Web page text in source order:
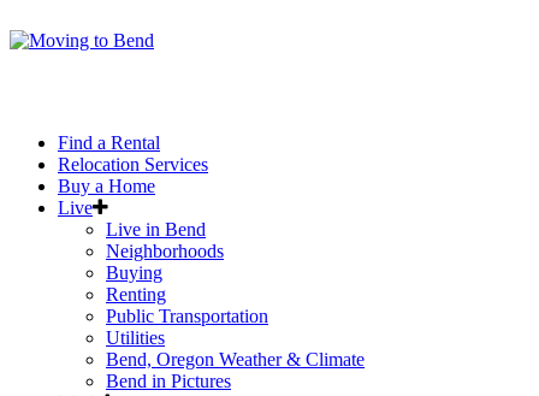
Find a Rental
Relocation Services
Buy a Home
Live
Live in Bend
Neighborhoods
Buying
Renting
Public Transportation
Utilities
Bend, Oregon Weather & Climate
Bend in Pictures